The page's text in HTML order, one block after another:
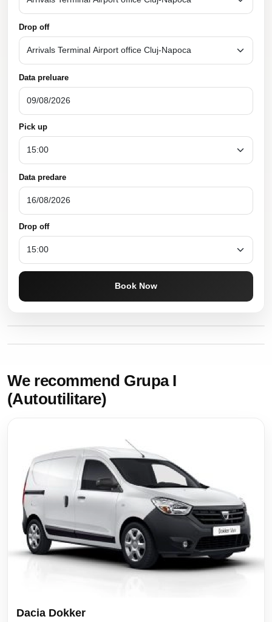
Drop off
Data preluare
Pick up
Data predare
Drop off
Book Now
We recommend Grupa I
(Autoutilitare)
Dacia Dokker